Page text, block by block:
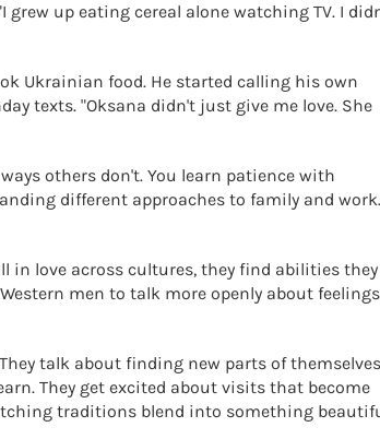
up eating cereal alone watching TV. I
Ukrainian food. He started calling his own
texts. "Oksana didn't just give me love. She
others don't. You learn patience with
different approaches to family and work.
in love across cultures, they find abilities they
men to talk more openly about feelings
talk about finding new parts of
They get excited about visits that become
traditions blend into something